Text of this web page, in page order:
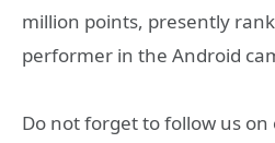
million points, presently
performer in the Android
Do not forget to follow us on